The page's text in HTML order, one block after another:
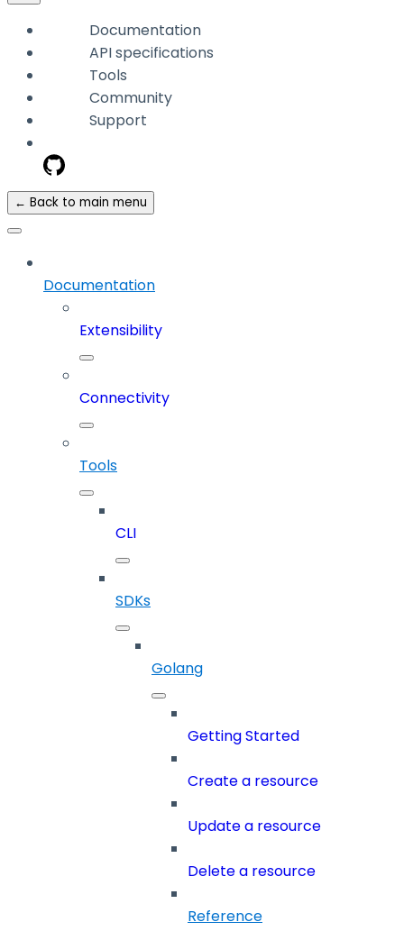
Documentation
API specifications
Tools
Community
Support
← Back to main menu
Documentation
Extensibility
Connectivity
Tools
CLI
SDKs
Golang
Getting Started
Create a resource
Update a resource
Delete a resource
Reference